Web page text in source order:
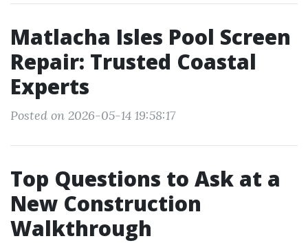
Matlacha Isles Pool Screen
Repair: Trusted Coastal
Experts
Posted on 2026-05-14 19:58:17
Top Questions to Ask at a
New Construction
Walkthrough